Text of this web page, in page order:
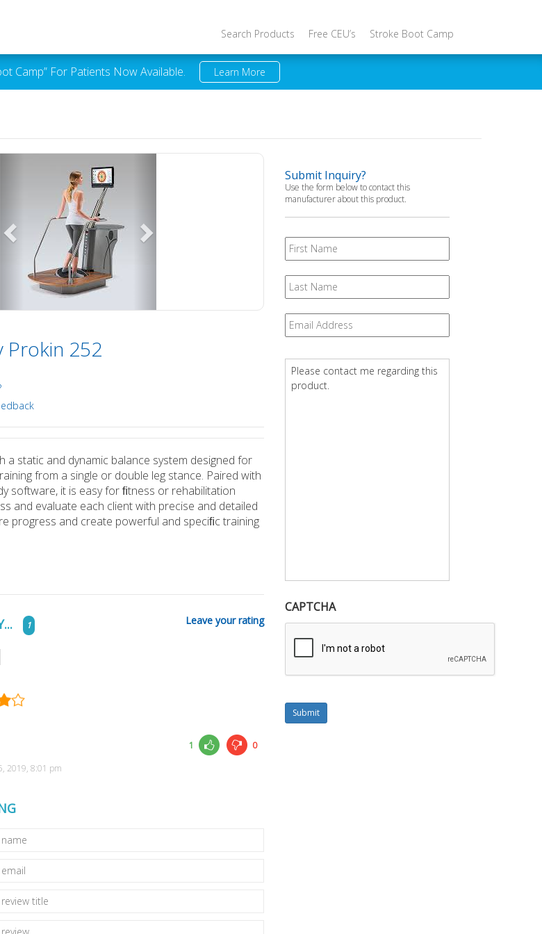
Search Products Free CEU’s Stroke Boot Camp
Camp” For Patients Now Available. Learn More
Prokin 252
a static and dynamic balance system designed for
from a single or double leg stance. Paired with
software, it is easy for ﬁtness or rehabilitation
and evaluate each client with precise and detailed
progress and create powerful and speciﬁc training
1 Leave your rating
1
0
2019, 8:01 pm
Submit Inquiry?
Use the form below to contact this
manufacturer about this product.
First
Name
Last
Name
Email *
Question *
CAPTCHA
Submit